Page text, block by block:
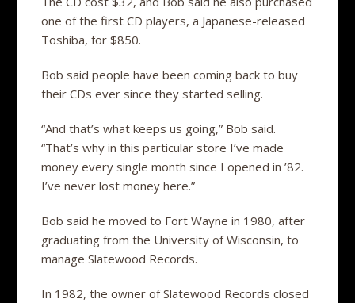
one of the first CD players, a Japanese-released
Toshiba, for $850.
Bob said people have been coming back to buy
their CDs ever since they started selling.
“And that’s what keeps us going,” Bob said.
“That’s why in this particular store I’ve made
money every single month since I opened in ’82.
I’ve never lost money here.”
Bob said he moved to Fort Wayne in 1980, after
graduating from the University of Wisconsin, to
manage Slatewood Records.
In 1982, the owner of Slatewood Records closed